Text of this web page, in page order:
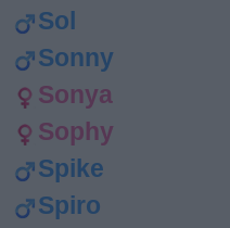
Sol
Sonny
Sonya
Sophy
Spike
Spiro